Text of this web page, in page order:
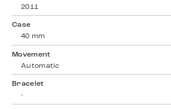
2011
Case
40 mm
Movement
Automatic
Bracelet
-